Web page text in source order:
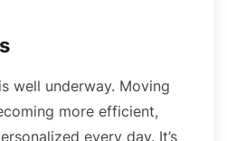
well underway. Moving
more efficient,
every day. It’s